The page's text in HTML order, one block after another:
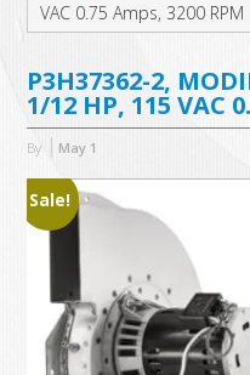
VAC 0.75 Amps, 3200 RPM
P3H37362-2,
1/12 HP, 115 VAC
By May 1
Sale!